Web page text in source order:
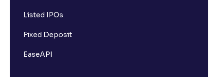
Listed IPOs
Fixed Deposit
EaseAPI